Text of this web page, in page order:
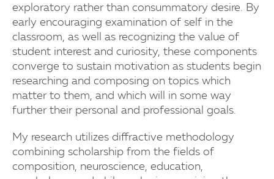
exploratory rather than consummatory desire. By
early encouraging examination of self in the
classroom, as well as recognizing the value of
student interest and curiosity, these components
converge to sustain motivation as students begin
researching and composing on topics which
matter to them, and which will in some way
further their personal and professional goals.
My research utilizes diffractive methodology
combining scholarship from the fields of
composition, neuroscience, education,